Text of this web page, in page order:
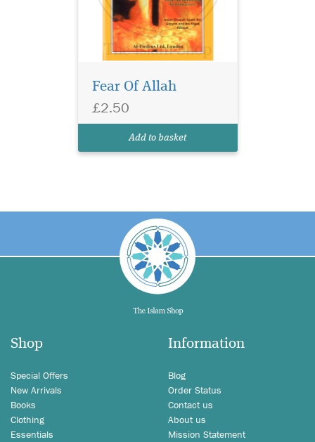
Fear Of Allah
£2.50
Add to basket
Shop
Special Offers
New Arrivals
Books
Clothing
Essentials
Information
Blog
Order Status
Contact us
About us
Mission Statement